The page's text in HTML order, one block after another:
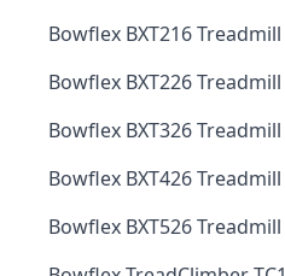
Bowflex BXT216 Treadmill
Bowflex BXT226 Treadmill
Bowflex BXT326 Treadmill
Bowflex BXT426 Treadmill
Bowflex BXT526 Treadmill